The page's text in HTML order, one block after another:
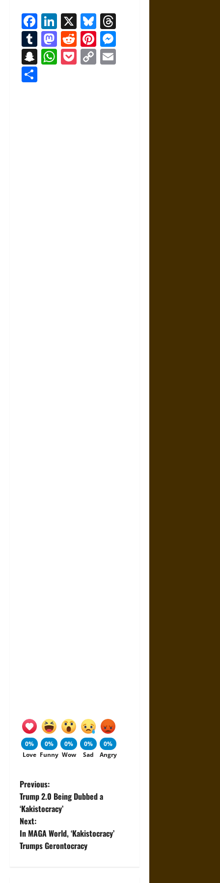
Facebook
LinkedIn
X Bluesky
Tumblr
Mastodon
RedditPinterest
Snapchat
WhatsApp
Pocket
Copy
0%
Love
0%
Funny
0%
Wow
0%
Sad
0%
Angry
P
o
s
t
Previous:
Trump 2.0 Being Dubbed a
‘Kakistocracy’
Next:
In MAGA World, ‘Kakistocracy’
Trumps Gerontocracy